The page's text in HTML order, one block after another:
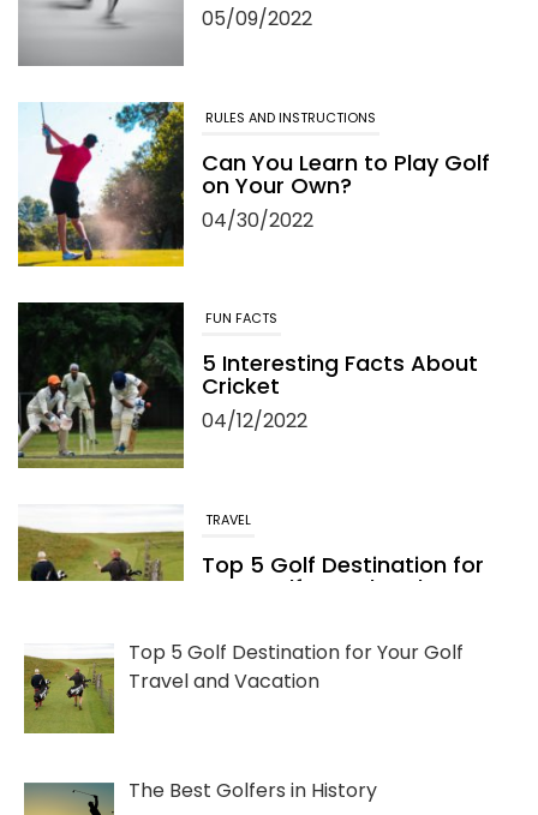
05/09/2022
RULES AND INSTRUCTIONS
Can You Learn to Play Golf
on Your Own?
04/30/2022
FUN FACTS
5 Interesting Facts About
Cricket
04/12/2022
TRAVEL
Top 5 Golf Destination for
Your Golf Travel and
06/13/2022
Top 5 Golf Destination for Your Golf
Travel and Vacation
The Best Golfers in History